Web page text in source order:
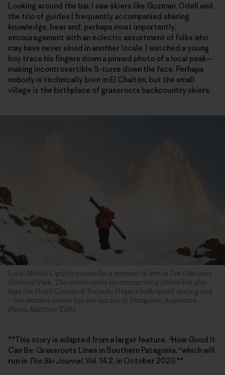
Looking around the bar, I saw skiers like Guzman, Odell and
the trio of guides I frequently accompanied sharing
knowledge, beer and, perhaps most importantly,
encouragement with an eclectic assortment of folks who
may have never skied in another locale. I watched a young
boy trace his fingers down a pinned photo of a local peak—
making incontrovertible S-turns down the face. Perhaps
nobody is technically born in El Chaltén, but the small
village is the birthplace of grassroots backcountry skiers.
Local Merlín Lipshitz pauses for a moment of awe in Los Glaciares
National Park. The clouds made for mesmerizing photos but also
kept the North Couloir of Techado Negro a bulletproof skating rink
—the weather always has the last say in Patagonia. Argentina.
Photo: Matthew Tufts
**This story is adapted from a larger feature, “How Good It
Can Be: Grassroots Lines in Southern Patagonia,”which will
run in The Ski Journal, Vol. 14.2, in October 2020.**